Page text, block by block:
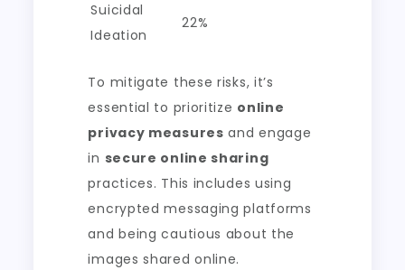
Suicidal
Ideation
22%
To mitigate these risks, it’s
essential to prioritize online
privacy measures and engage
in secure online sharing
practices. This includes using
encrypted messaging platforms
and being cautious about the
images shared online.